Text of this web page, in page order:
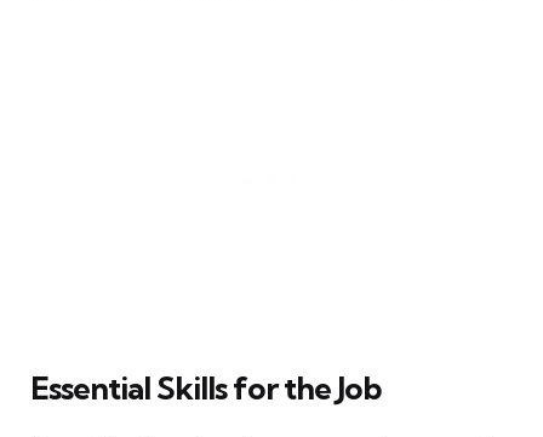
Essential Skills for the Job